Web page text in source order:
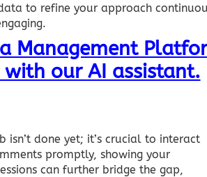
to refine your approach
Management
our AI assistant.
done yet; it’s crucial to interact
promptly, showing your
can further bridge the gap,